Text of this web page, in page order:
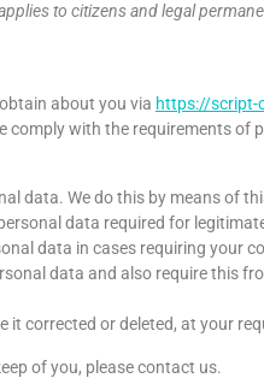
to citizens and legal
about you via https://script-
with the requirements of
data. We do this by means of
data required for
data in cases requiring your
data and also require this
it corrected or deleted, at your
of you, please contact us.